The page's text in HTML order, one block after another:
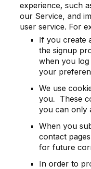
experience, such
our Service, and
user service. For
If you create
the signup
when you log
your
We use
you. These
you can only
When you
contact
for future
In order to